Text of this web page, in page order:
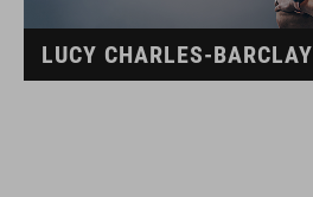
LUCY CHARLES-BARCLAY